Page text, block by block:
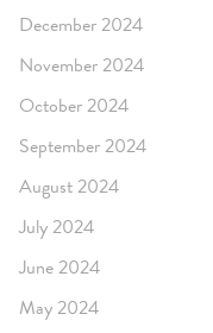
December 2024
November 2024
October 2024
September 2024
August 2024
July 2024
June 2024
May 2024